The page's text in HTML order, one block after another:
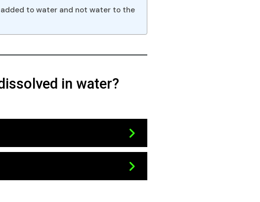
to water and not water to the
in water?